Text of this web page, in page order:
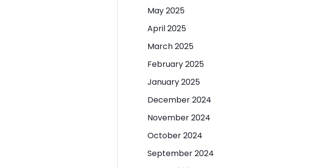
May 2025
April 2025
March 2025
February 2025
January 2025
December 2024
November 2024
October 2024
September 2024